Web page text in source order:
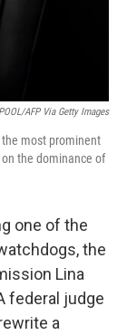
POOL/AFP Via Getty Images
the most prominent
the dominance of
one of the
the
Lina
federal judge
a